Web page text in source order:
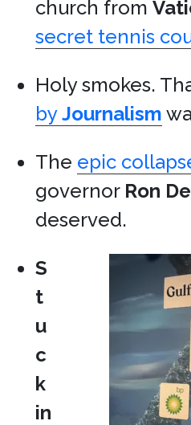
church from
secret tennis
Holy smokes.
byJournalism
The epic
governor Ron
deserved.
S
t
u
c
k
in